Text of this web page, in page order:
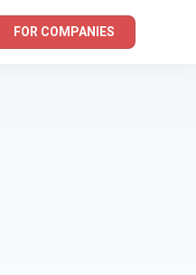
FOR COMPANIES